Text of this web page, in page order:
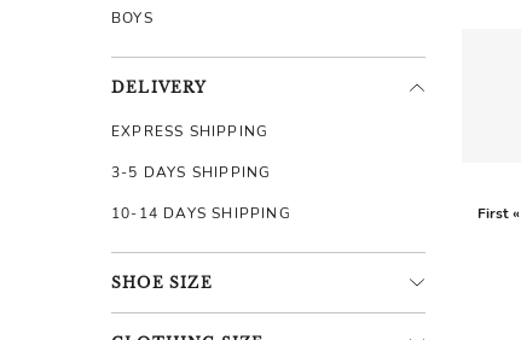
BOYS
DELIVERY
EXPRESS SHIPPING
3-5 DAYS SHIPPING
10-14 DAYS SHIPPING
SHOE SIZE
First «